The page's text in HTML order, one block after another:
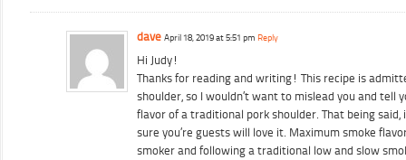
dave April 18, 2019 at 5:51 pm Reply
Hi Judy!
Thanks for reading and writing! This recipe is
shoulder, so I wouldn’t want to mislead you and tell
flavor of a traditional pork shoulder. That being said,
sure you’re guests will love it. Maximum smoke
smoker and following a traditional low and slow